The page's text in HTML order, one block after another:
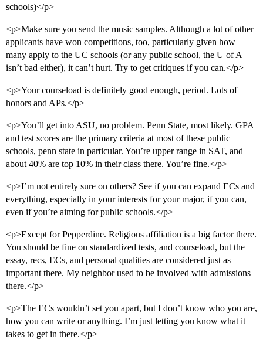
schools)</p>
<p>Make sure you send the music samples. Although a lot of other
applicants have won competitions, too, particularly given how
many apply to the UC schools (or any public school, the U of A
isn’t bad either), it can’t hurt. Try to get critiques if you can.</p>
<p>Your courseload is definitely good enough, period. Lots of
honors and APs.</p>
<p>You’ll get into ASU, no problem. Penn State, most likely. GPA
and test scores are the primary criteria at most of these public
schools, penn state in particular. You’re upper range in SAT, and
about 40% are top 10% in their class there. You’re fine.</p>
<p>I’m not entirely sure on others? See if you can expand ECs and
everything, especially in your interests for your major, if you can,
even if you’re aiming for public schools.</p>
<p>Except for Pepperdine. Religious affiliation is a big factor there.
You should be fine on standardized tests, and courseload, but the
essay, recs, ECs, and personal qualities are considered just as
important there. My neighbor used to be involved with admissions
there.</p>
<p>The ECs wouldn’t set you apart, but I don’t know who you are,
how you can write or anything. I’m just letting you know what it
takes to get in there.</p>